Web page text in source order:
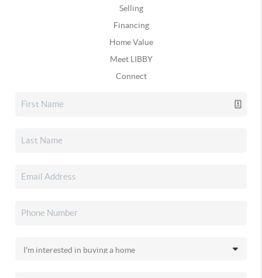
Selling
Financing
Home Value
Meet LIBBY
Connect